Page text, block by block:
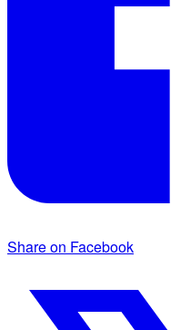
Share on Facebook